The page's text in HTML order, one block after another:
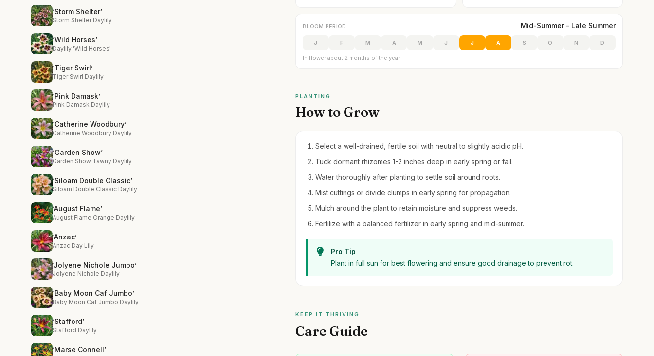
‘Storm Shelter’
Storm Shelter Daylily
‘Wild Horses’
Daylily 'Wild Horses'
‘Tiger Swirl’
Tiger Swirl Daylily
‘Pink Damask’
Pink Damask Daylily
‘Catherine Woodbury’
Catherine Woodbury Daylily
‘Garden Show’
Garden Show Tawny Daylily
‘Siloam Double Classic’
Siloam Double Classic Daylily
‘August Flame’
August Flame Orange Daylily
‘Anzac’
Anzac Day Lily
‘Jolyene Nichole Jumbo’
Jolyene Nichole Daylily
‘Baby Moon Caf Jumbo’
Baby Moon Caf Jumbo Daylily
‘Stafford’
Stafford Daylily
‘Marse Connell’
BLOOM PERIOD Mid-Summer – Late Summer
J F M A M J J A S O N D
In flower about 2 months of the year
PLANTING
How to Grow
Select a well-drained, fertile soil with neutral to slightly acidic pH.
Tuck dormant rhizomes 1-2 inches deep in early spring or fall.
Water thoroughly after planting to settle soil around roots.
Mist cuttings or divide clumps in early spring for propagation.
Mulch around the plant to retain moisture and suppress weeds.
Fertilize with a balanced fertilizer in early spring and mid-summer.
Pro Tip
Plant in full sun for best flowering and ensure good drainage to prevent rot.
KEEP IT THRIVING
Care Guide